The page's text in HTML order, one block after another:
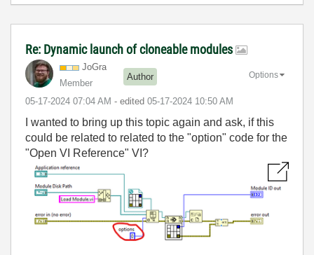
Re: Dynamic launch of cloneable modules
JoGra
Member
Author
‎05-17-2024 07:04 AM - edited ‎05-17-2024 10:50 AM
Options
I wanted to bring up this topic again and ask, if this
could be related to related to the "option" code for the
"Open VI Reference" VI?